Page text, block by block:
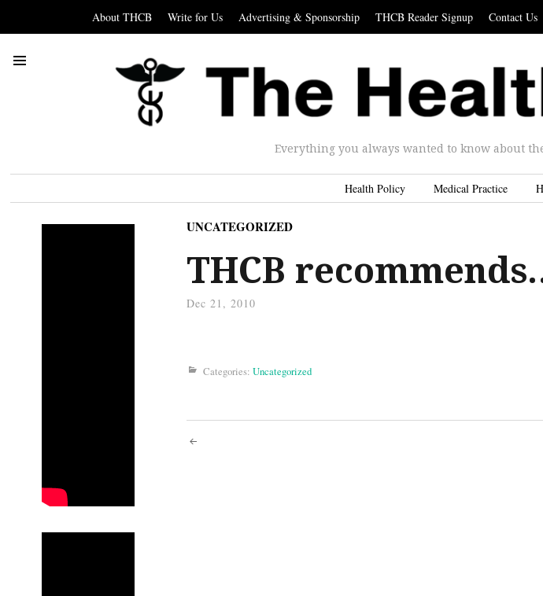
About THCB Write for Us Advertising & Sponsorship THCB Reader Signup Contact Us
Everything you always wanted to know about
Health Policy Medical Practice
UNCATEGORIZED
THCB
Dec 21, 2010
Categories: Uncategorized
Post